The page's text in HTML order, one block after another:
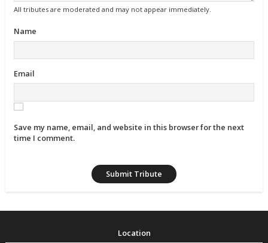
All tributes are moderated and may not appear immediately.
Name
Email
Save my name, email, and website in this browser for the next
time I comment.